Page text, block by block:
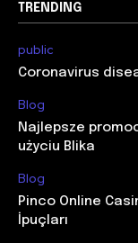
TRENDING
public
Coronavirus
Blog
Najlepsze
użyciu Blika
Blog
Pinco Online
İpuçları